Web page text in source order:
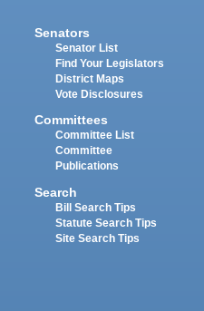
Senators
Senator List
Find Your Legislators
District Maps
Vote Disclosures
Committees
Committee List
Committee
Publications
Search
Bill Search Tips
Statute Search Tips
Site Search Tips